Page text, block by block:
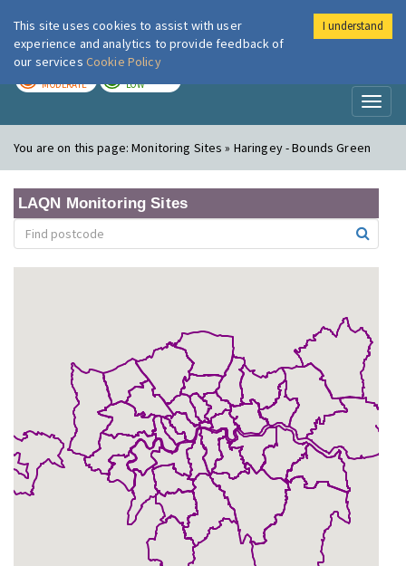
London Air
MODERATE LOW
You are on this page:Monitoring Sites » Haringey - Bounds Green
LAQN Monitoring Sites
This site uses cookies to assist with user
experience and analytics to provide feedback of
our services Cookie Policy
I understand